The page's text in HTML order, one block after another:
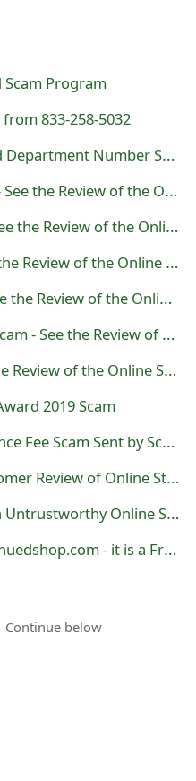
Scam Program
833-258-5032
8775122566 Chase Fraud Department Number Scam Text
Is Tacticalphase a Scam - See the Review of the Online Store
Is Shopspade a Scam - See the Review of the Online Store
Is Cifusion a Scam - See the Review of the Online Store
Is Yourbestu a Scam - See the Review of the Online Store
Is Sdnvfm Myshopify a Scam - See the Review of the Online Store
Is Fasigal a Scam? See the Review of the Online Store
2019 Scam
Deposit Certificate Advance Fee Scam Sent by Scammers
candybuying.com - Customer Review of Online Store?
Is saintsfashion.co.uk an Untrustworthy Online Store?
Continued Shop at continuedshop.com - it is a Fraudulent Online Store
below